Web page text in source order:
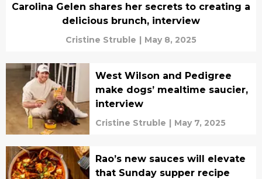
Carolina Gelen shares her secrets to creating a
delicious brunch, interview
Cristine Struble | May 8, 2025
West Wilson and Pedigree
make dogs’ mealtime saucier,
interview
Cristine Struble | May 7, 2025
Rao’s new sauces will elevate
that Sunday supper recipe